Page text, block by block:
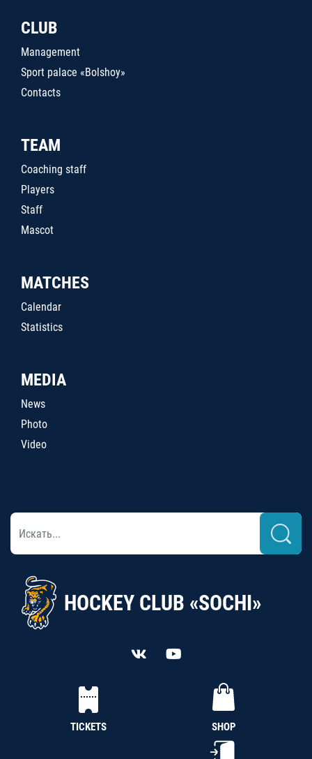
CLUB
Management
Sport palace «Bolshoy»
Contacts
TEAM
Coaching staff
Players
Staff
Mascot
MATCHES
Calendar
Statistics
MEDIA
News
Photo
Video
HOCKEY CLUB «SOCHI»
TICKETS SHOP